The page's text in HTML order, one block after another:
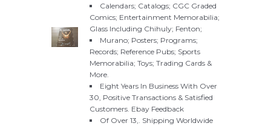
Calendars; Catalogs; CGC Graded
Comics; Entertainment Memorabilia;
Glass Including Chihuly; Fenton;
Murano; Posters; Programs;
Records; Reference Pubs; Sports
Memorabilia; Toys; Trading Cards &
More.
Eight Years In Business With Over
30, Positive Transactions & Satisfied
Customers. Ebay Feedback
Of Over 13,. Shipping Worldwide